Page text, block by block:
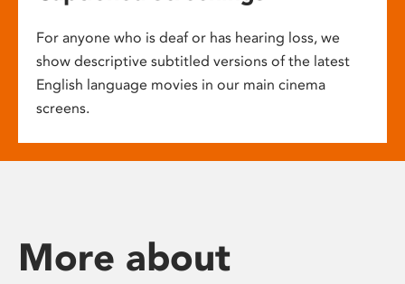
For anyone who is deaf or has hearing loss, we
show descriptive subtitled versions of the latest
English language movies in our main cinema
screens.
More about